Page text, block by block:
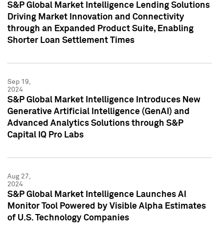
S&P Global Market Intelligence Lending Solutions
Driving Market Innovation and Connectivity
through an Expanded Product Suite, Enabling
Shorter Loan Settlement Times
Sep 19,
2024
S&P Global Market Intelligence Introduces New
Generative Artificial Intelligence (GenAI) and
Advanced Analytics Solutions through S&P
Capital IQ Pro Labs
Aug 27,
2024
S&P Global Market Intelligence Launches AI
Monitor Tool Powered by Visible Alpha Estimates
of U.S. Technology Companies